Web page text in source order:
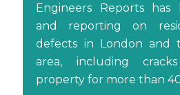
Engineers Reports has
and reporting on
defects in London and
area, including
property for more than